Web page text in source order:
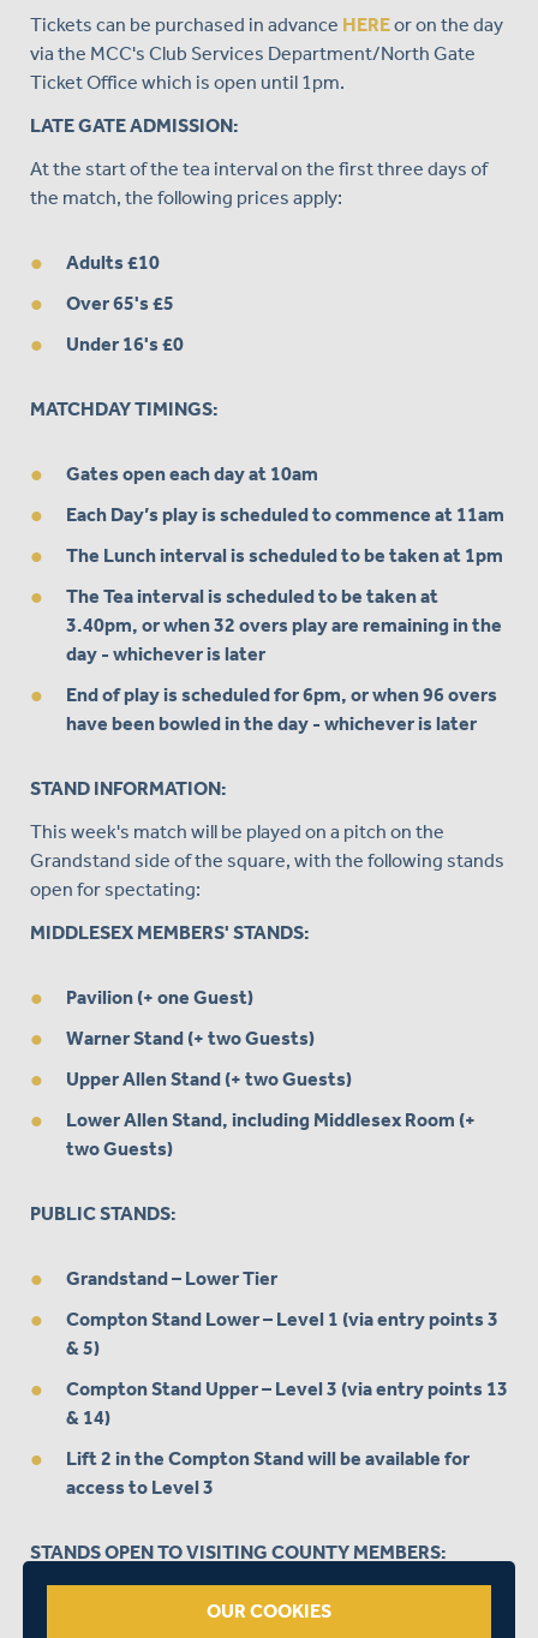
Tickets can be purchased in advance HEREor on the day
via the MCC's Club Services Department/North Gate
Ticket Office which is open until 1pm.
LATE GATE ADMISSION:
At the start of the tea interval on the first three days of
the match, the following prices apply:
Adults £10
Over 65's £5
Under 16's £0
MATCHDAY TIMINGS:
Gates open each day at 10am
Each Day’s play is scheduled to commence at 11am
The Lunch interval is scheduled to be taken at 1pm
The Tea interval is scheduled to be taken at
3.40pm, or when 32 overs play are remaining in the
day - whichever is later
End of play is scheduled for 6pm, or when 96 overs
have been bowled in the day - whichever is later
STAND INFORMATION:
This week's match will be played on a pitch on the
Grandstand side of the square, with the following stands
open for spectating:
MIDDLESEX MEMBERS' STANDS:
Pavilion (+ one Guest)
Warner Stand (+ two Guests)
Upper Allen Stand (+ two Guests)
Lower Allen Stand, including Middlesex Room (+
two Guests)
PUBLIC STANDS:
Grandstand – Lower Tier
Compton Stand Lower – Level 1 (via entry points 3
& 5)
Compton Stand Upper – Level 3 (via entry points 13
& 14)
Lift 2 in the Compton Stand will be available for
access to Level 3
STANDS OPEN TO VISITING COUNTY MEMBERS:
Public Stands as aboveOUR COOKIES